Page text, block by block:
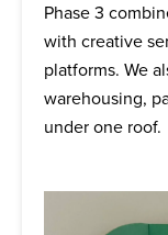
Phase 3
with creative
platforms. We
warehousing,
under one roof.